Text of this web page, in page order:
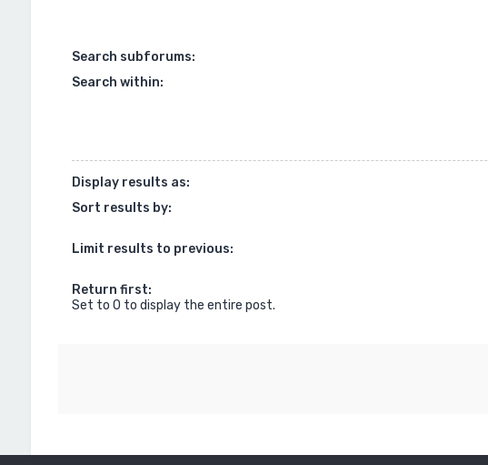
Search subforums:
Search within:
Display results as:
Sort results by:
Limit results to previous:
Return first:
Set to 0 to display the entire post.